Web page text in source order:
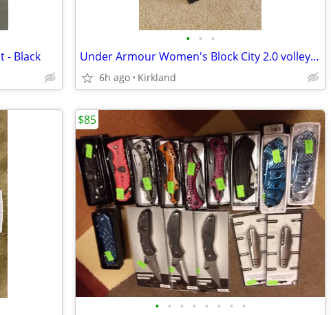
- Black
• • •
Under Armour Women's Block City 2.0 volleyball shoes (brand new)
6h ago Kirkland
• • • • • • • •
$85